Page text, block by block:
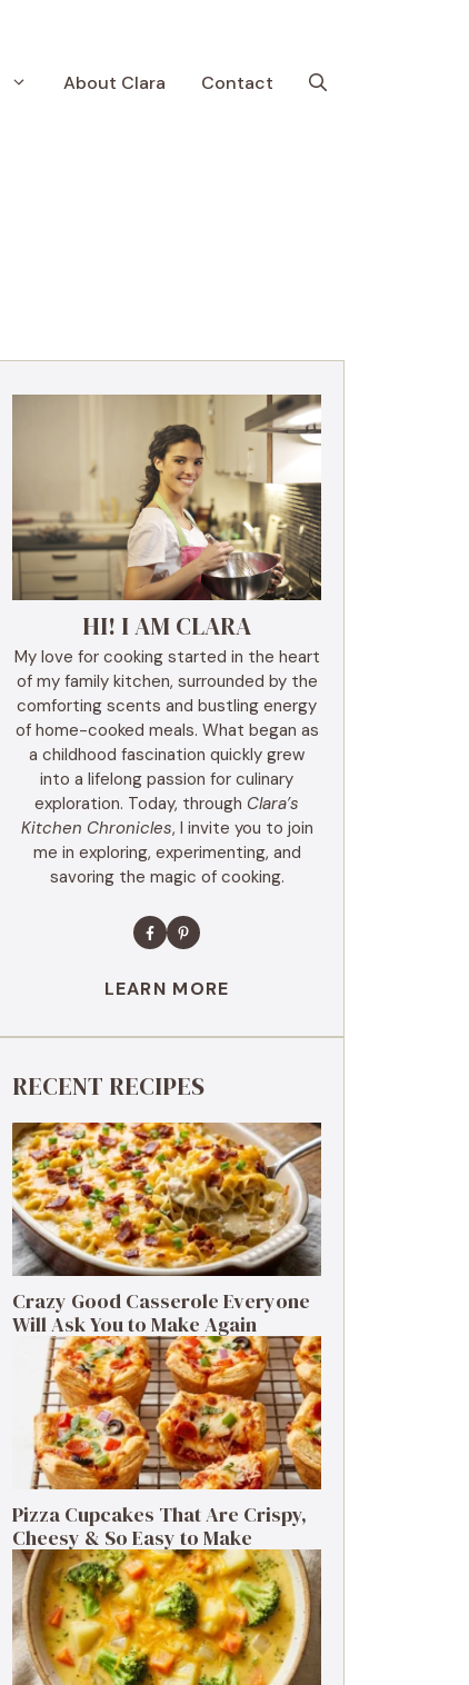
About Clara Contact
HI! I AM CLARA
My love for cooking started in the heart
of my family kitchen, surrounded by the
comforting scents and bustling energy
of home-cooked meals. What began as
a childhood fascination quickly grew
into a lifelong passion for culinary
exploration. Today, through Clara’s
Kitchen Chronicles, I invite you to join
me in exploring, experimenting, and
savoring the magic of cooking.
LEARN MORE
RECENT RECIPES
Crazy Good Casserole Everyone
Will Ask You to Make Again
Pizza Cupcakes That Are Crispy,
Cheesy & So Easy to Make